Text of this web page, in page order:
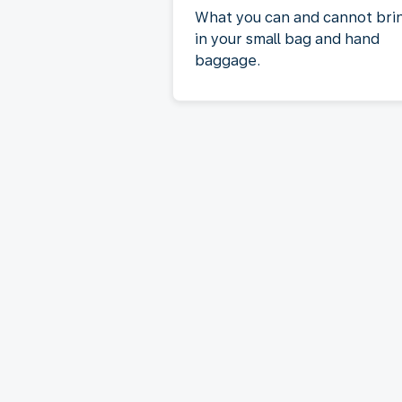
What you can and cannot
in your small bag and hand
baggage.